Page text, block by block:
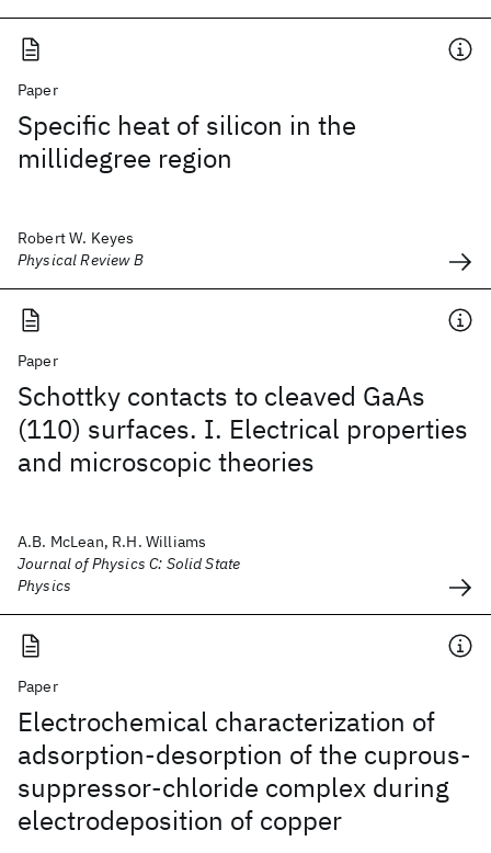
Paper
Specific heat of silicon in the
millidegree region
Robert W. Keyes
Physical Review B
Paper
Schottky contacts to cleaved GaAs
(110) surfaces. I. Electrical properties
and microscopic theories
A.B. McLean, R.H. Williams
Journal of Physics C: Solid State
Physics
Paper
Electrochemical characterization of
adsorption-desorption of the cuprous-
suppressor-chloride complex during
electrodeposition of copper